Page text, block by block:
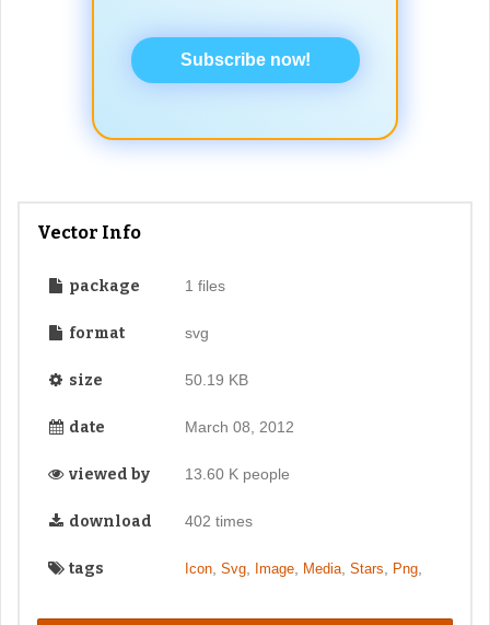
Subscribe now!
Vector Info
package 1 files
format svg
size 50.19 KB
date March 08, 2012
viewed by 13.60 K people
download 402 times
tags Icon, Svg, Image, Media, Stars Png,